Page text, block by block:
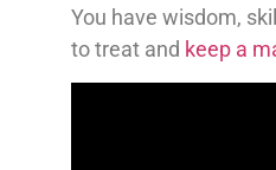
You have wisdom,
to treat and keep a